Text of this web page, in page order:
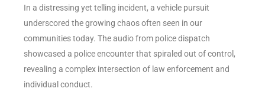
In a distressing yet telling incident, a vehicle pursuit
underscored the growing chaos often seen in our
communities today. The audio from police dispatch
showcased a police encounter that spiraled out of control,
revealing a complex intersection of law enforcement and
individual conduct.